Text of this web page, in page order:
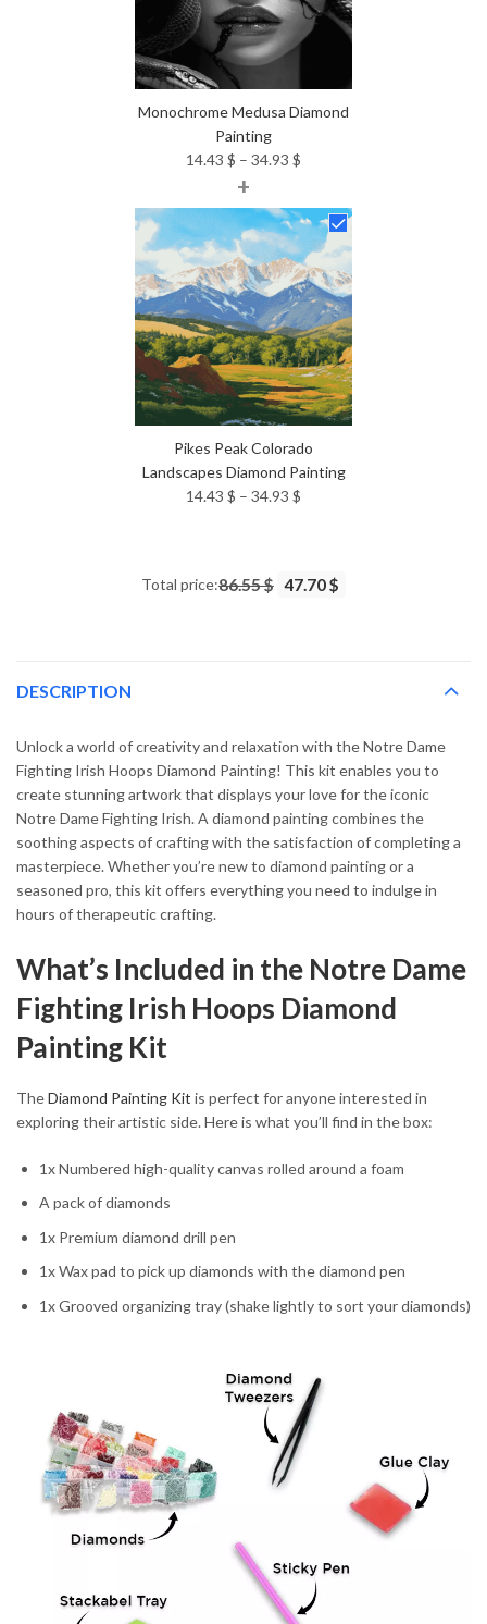
Monochrome Medusa Diamond
Painting
14.43 $ – 34.93 $
14.43 $
through
34.93 $
+
Pikes Peak Colorado
Landscapes Diamond Painting
14.43 $ – 34.93 $
34.93 $
Total price:86.55 $ 47.70 $
DESCRIPTION
Unlock a world of creativity and relaxation with the Notre Dame
Fighting Irish Hoops Diamond Painting! This kit enables you to
create stunning artwork that displays your love for the iconic
Notre Dame Fighting Irish. A diamond painting combines the
soothing aspects of crafting with the satisfaction of completing a
masterpiece. Whether you’re new to diamond painting or a
seasoned pro, this kit offers everything you need to indulge in
hours of therapeutic crafting.
What’s Included in the Notre Dame
Fighting Irish Hoops Diamond
Painting Kit
TheDiamond Painting Kit is perfect for anyone interested in
exploring their artistic side. Here is what you’ll find in the box:
1x Numbered high-quality canvas rolled around a foam
A pack of diamonds
1x Premium diamond drill pen
1x Wax pad to pick up diamonds with the diamond pen
1x Grooved organizing tray (shake lightly to sort your diamonds)